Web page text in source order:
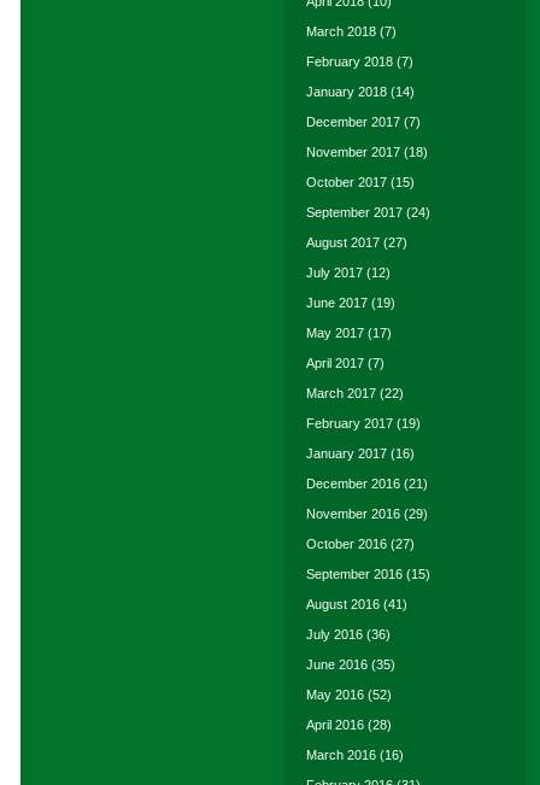
March 2018 (7)
February 2018 (7)
January 2018 (14)
December 2017 (7)
November 2017 (18)
October 2017 (15)
September 2017 (24)
August 2017 (27)
July 2017 (12)
June 2017 (19)
May 2017 (17)
April 2017 (7)
March 2017 (22)
February 2017 (19)
January 2017 (16)
December 2016 (21)
November 2016 (29)
October 2016 (27)
September 2016 (15)
August 2016 (41)
July 2016 (36)
June 2016 (35)
May 2016 (52)
April 2016 (28)
March 2016 (16)